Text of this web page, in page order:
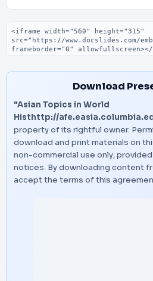
Embed code
Download
"Asian Topics in World
Histhttp://
property of its rightful owner.
download and print materials on
non-commercial use only,
notices. By downloading content
accept the terms of this